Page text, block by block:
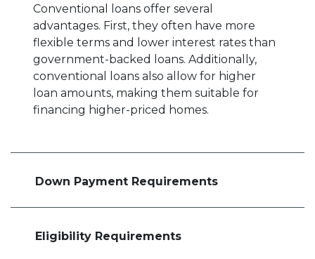
Conventional loans offer several
advantages. First, they often have more
flexible terms and lower interest rates than
government-backed loans. Additionally,
conventional loans also allow for higher
loan amounts, making them suitable for
financing higher-priced homes.
Down Payment Requirements
Eligibility Requirements